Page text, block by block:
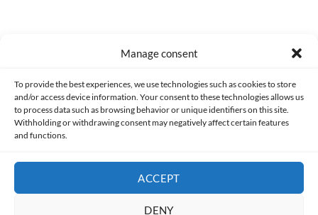
Manage consent
To provide the best experiences, we use technologies such as cookies to store
and/or access device information. Your consent to these technologies allows us
to process data such as browsing behavior or unique identifiers on this site.
Withholding or withdrawing consent may negatively affect certain features
and functions.
ACCEPT
DENY
PRIVACY AND DATA PROTECTION POLICY COOKIES POLICY (EU)